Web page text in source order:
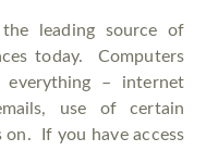
leading source of
today. Computers
– internet
use of certain
on. If you have access